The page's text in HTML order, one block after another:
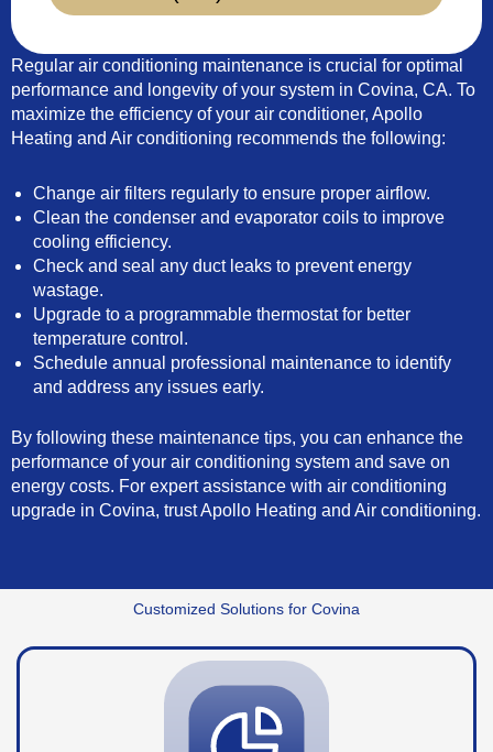
Regular air conditioning maintenance is crucial for optimal
performance and longevity of your system in Covina, CA. To
maximize the efficiency of your air conditioner, Apollo
Heating and Air conditioning recommends the following:
Change air filters regularly to ensure proper airflow.
Clean the condenser and evaporator coils to improve
cooling efficiency.
Check and seal any duct leaks to prevent energy
wastage.
Upgrade to a programmable thermostat for better
temperature control.
Schedule annual professional maintenance to identify
and address any issues early.
By following these maintenance tips, you can enhance the
performance of your air conditioning system and save on
energy costs. For expert assistance with air conditioning
upgrade in Covina, trust Apollo Heating and Air conditioning.
Customized Solutions for Covina